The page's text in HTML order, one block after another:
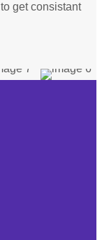
get consistant